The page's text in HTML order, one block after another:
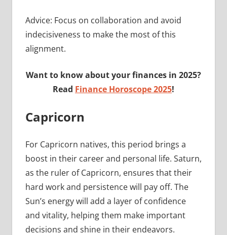
Advice: Focus on collaboration and avoid
indecisiveness to make the most of this
alignment.
Want to know about your finances in 2025?
Read Finance Horoscope 2025!
Capricorn
For Capricorn natives, this period brings a
boost in their career and personal life. Saturn,
as the ruler of Capricorn, ensures that their
hard work and persistence will pay off. The
Sun’s energy will add a layer of confidence
and vitality, helping them make important
decisions and shine in their endeavors.